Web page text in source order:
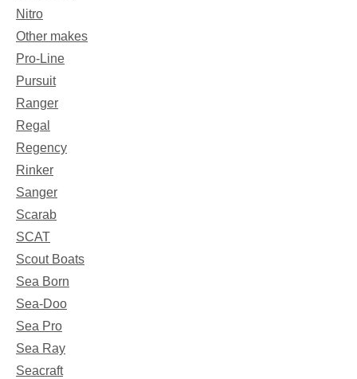
Nitro
Other makes
Pro-Line
Pursuit
Ranger
Regal
Regency
Rinker
Sanger
Scarab
SCAT
Scout Boats
Sea Born
Sea-Doo
Sea Pro
Sea Ray
Seacraft